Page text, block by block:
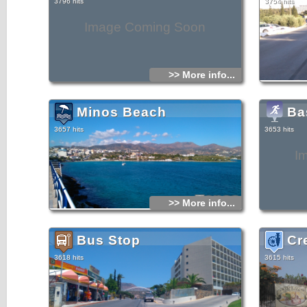
Image Coming Soon
>> More info...
Minos Beach
3657 hits
>> More info...
3653 hits
Bus Stop
3618 hits 3615 hits